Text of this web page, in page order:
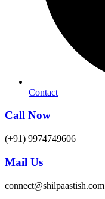
Contact
Call Now
(+91) 9974749606
Mail Us
connect@shilpaastish.com